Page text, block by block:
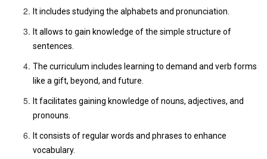
It includes studying the alphabets and pronunciation.
It allows to gain knowledge of the simple structure of
sentences.
The curriculum includes learning to demand and verb forms
like a gift, beyond, and future.
It facilitates gaining knowledge of nouns, adjectives, and
pronouns.
It consists of regular words and phrases to enhance
vocabulary.